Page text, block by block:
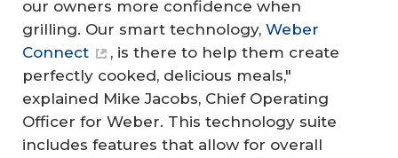
our owners more confidence when
grilling. Our smart technology, Weber
Connect
, is there to help them create
perfectly cooked, delicious meals,"
explained Mike Jacobs, Chief Operating
Officer for Weber. This technology suite
includes features that allow for overall